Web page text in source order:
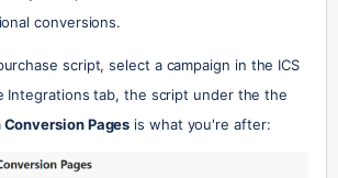
conversions.
script, select a campaign in the ICS
Integrations tab, the script under the the
Pages is what you're after: